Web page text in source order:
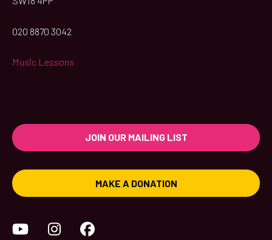
020 8870 3042
Music Lessons
JOIN OUR MAILING LIST
MAKE A DONATION
YouTubeInstagram